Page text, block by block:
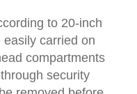
to 20-inch
easily carried on
compartments
security